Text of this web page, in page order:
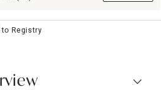
to Registry